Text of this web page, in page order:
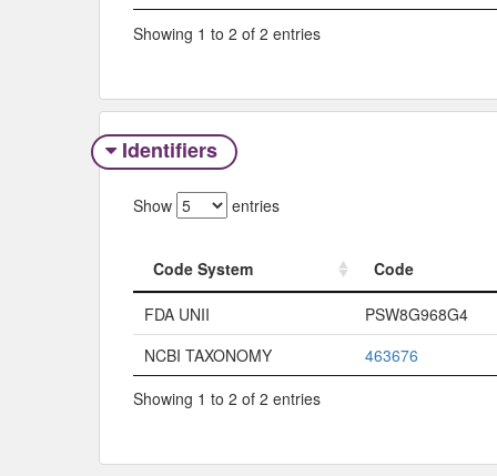
Showing 1 to 2 of 2 entries
Identifiers
Show entries
Code System
Code
Code System
Code
FDA UNII
PSW8G968G4
NCBI TAXONOMY
463676
Showing 1 to 2 of 2 entries